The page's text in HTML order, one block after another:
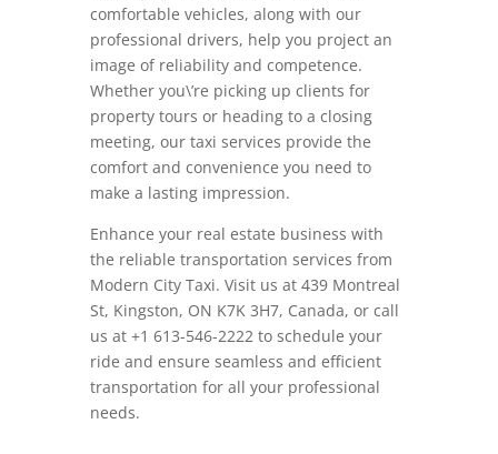
comfortable vehicles, along with our
professional drivers, help you project an
image of reliability and competence.
Whether you\’re picking up clients for
property tours or heading to a closing
meeting, our taxi services provide the
comfort and convenience you need to
make a lasting impression.
Enhance your real estate business with
the reliable transportation services from
Modern City Taxi. Visit us at 439 Montreal
St, Kingston, ON K7K 3H7, Canada, or call
us at +1 613-546-2222 to schedule your
ride and ensure seamless and efficient
transportation for all your professional
needs.